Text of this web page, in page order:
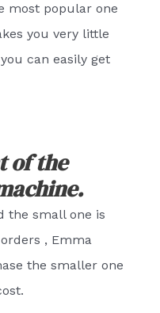
most popular one
you very little
can easily get
of the
the small one is
, Emma
the smaller one